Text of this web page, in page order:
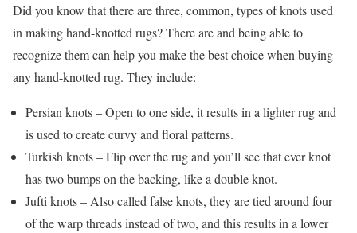
Did you know that there are three, common, types of knots used
in making hand-knotted rugs? There are and being able to
recognize them can help you make the best choice when buying
any hand-knotted rug. They include:
Persian knots – Open to one side, it results in a lighter rug and
is used to create curvy and floral patterns.
Turkish knots – Flip over the rug and you’ll see that ever knot
has two bumps on the backing, like a double knot.
Jufti knots – Also called false knots, they are tied around four
of the warp threads instead of two, and this results in a lower